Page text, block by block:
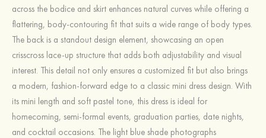
across the bodice and skirt enhances natural curves while offering a
flattering, body-contouring fit that suits a wide range of body types.
The back is a standout design element, showcasing an open
crisscross lace-up structure that adds both adjustability and visual
interest. This detail not only ensures a customized fit but also brings
a modern, fashion-forward edge to a classic mini dress design. With
its mini length and soft pastel tone, this dress is ideal for
homecoming, semi-formal events, graduation parties, date nights,
and cocktail occasions. The light blue shade photographs